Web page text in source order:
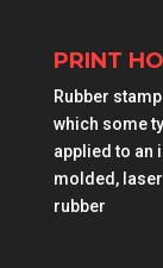
PRINT
Rubber
which some
applied to an
molded,
rubber